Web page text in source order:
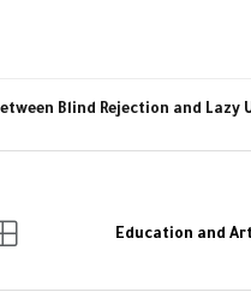
Blind Rejection and Lazy
Education and